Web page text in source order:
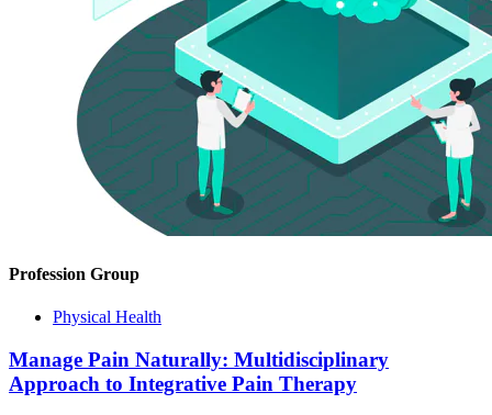
Profession Group
Physical Health
Manage Pain Naturally: Multidisciplinary
Approach to Integrative Pain Therapy